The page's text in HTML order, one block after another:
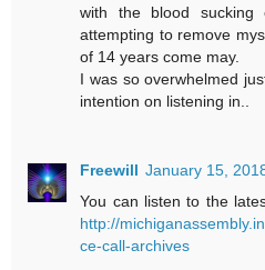
with the blood sucking
attempting to remove
of 14 years come may.
I was so overwhelmed
intention on listening in..
Freewill January 15,
You can listen to the
http://
ce-call-archives